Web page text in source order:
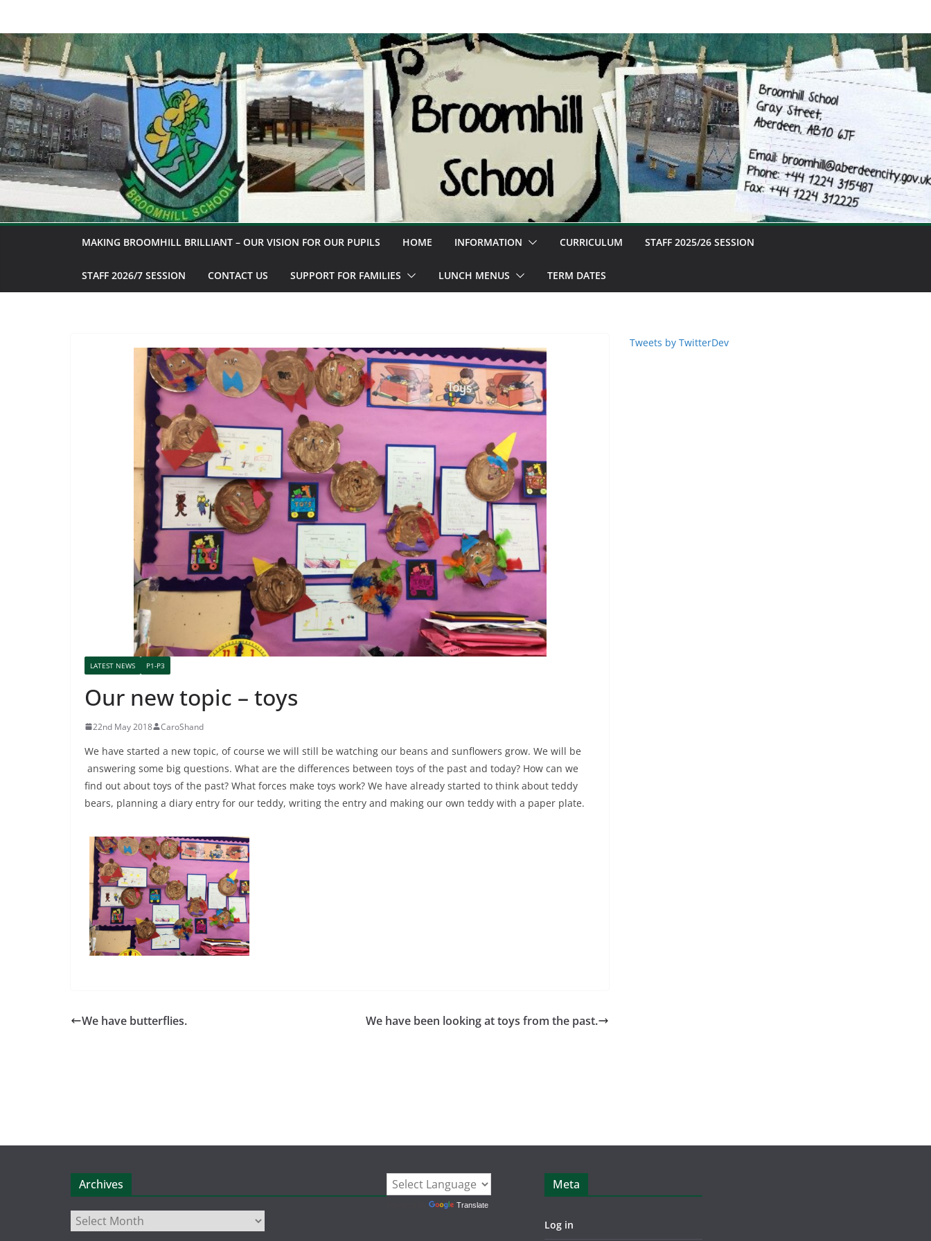
content
MAKING BROOMHILL BRILLIANT – OUR VISION FOR OUR PUPILS HOME INFORMATION CURRICULUM STAFF 2025/26 SESSION
STAFF 2026/7 SESSION CONTACT US SUPPORT FOR FAMILIES LUNCH MENUS TERM DATES
LATEST NEWS P1-P3
Our new topic – toys
22nd May 2018 CaroShand
We have started a new topic, of course we will still be watching our beans and sunflowers grow. We will be
answering some big questions. What are the differences between toys of the past and today? How can we
find out about toys of the past? What forces make toys work? We have already started to think about teddy
bears, planning a diary entry for our teddy, writing the entry and making our own teddy with a paper plate.
We have butterflies. We have been looking at toys from the past.
Tweets by TwitterDev
Archives
Archives
Translate
Meta
Log in